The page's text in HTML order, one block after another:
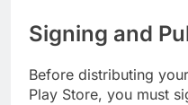
Signing and
Before distributing
Play Store, you must